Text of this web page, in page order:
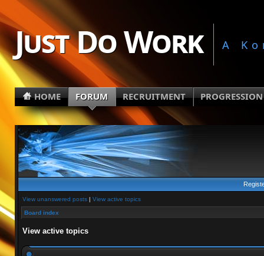
Just Do Work A
HOME FORUM RECRUITMENT PROGRESSION
View unanswered posts| View active topics
Board index
View active topics